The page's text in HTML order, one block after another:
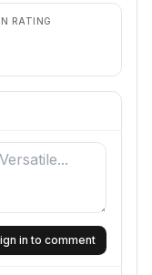
RATING
in to comment